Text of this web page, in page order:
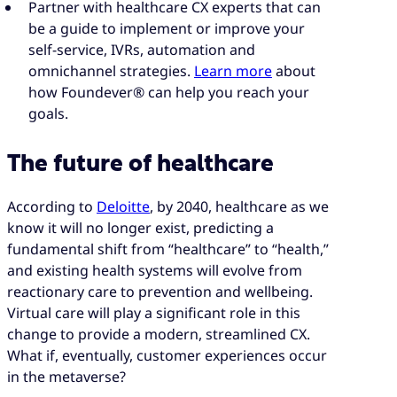
Partner with healthcare CX experts that can
be a guide to implement or improve your
self-service, IVRs, automation and
omnichannel strategies. Learn moreabout
how Foundever® can help you reach your
goals.
The future of healthcare
According to Deloitte, by 2040, healthcare as we
know it will no longer exist, predicting a
fundamental shift from “healthcare” to “health,”
and existing health systems will evolve from
reactionary care to prevention and wellbeing.
Virtual care will play a significant role in this
change to provide a modern, streamlined CX.
What if, eventually, customer experiences occur
in the metaverse?